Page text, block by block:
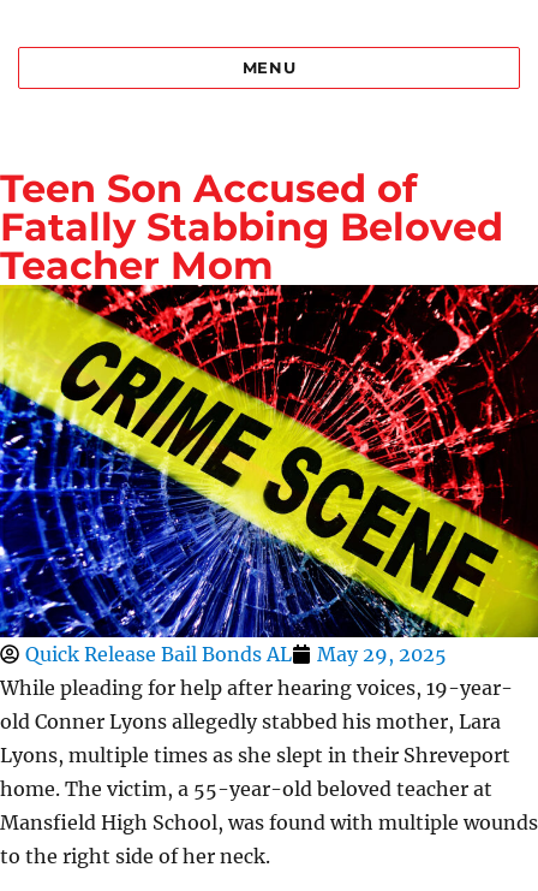
Best Bail Bonds Birmingham al
MENU
Teen Son Accused of
Fatally Stabbing Beloved
Teacher Mom
Quick Release Bail Bonds AL
May 29, 2025
While pleading for help after hearing voices, 19-year-
old Conner Lyons allegedly stabbed his mother, Lara
Lyons, multiple times as she slept in their Shreveport
home. The victim, a 55-year-old beloved teacher at
Mansfield High School, was found with multiple wounds
to the right side of her neck.